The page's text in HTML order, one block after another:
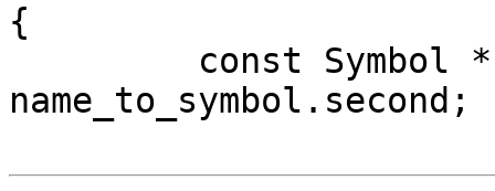
{
name_to_symbol.second;